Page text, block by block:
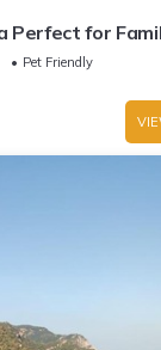
Perfect for
Pet Friendly